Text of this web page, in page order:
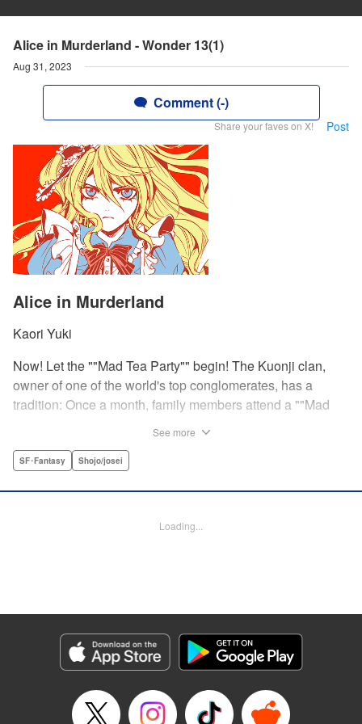
Alice in Murderland - Wonder 13(1)
Aug 31, 2023
Comment (-)
Share your faves on X! Post
Alice in Murderland
Kaori Yuki
Now! Let the ""Mad Tea Party"" begin! The Kuonji clan,
owner of one of the world's top conglomerates, has a
tradition: Once a month, family members attend a ""Mad
pronouncement issue from the lips of their mother, Olga-
all reason, and suddenly a whole new Stella, complete
Genre: SF･Fantasy, Shojo/josei
Episode Details
Released: Aug 31, 2023
Book Length: 21 pages
See more
SF･Fantasy Shojo/josei
Loading...